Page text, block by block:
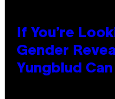
If You’re
Gender
Yungblud